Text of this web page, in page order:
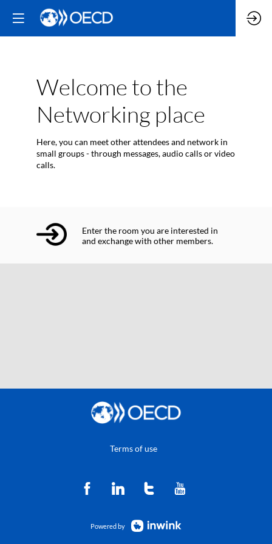
Welcome to the
Networking place
Here, you can meet other attendees and network in
small groups - through messages, audio calls or video
calls.
Enter the room you are interested in
and exchange with other members.
Terms of use
Powered by